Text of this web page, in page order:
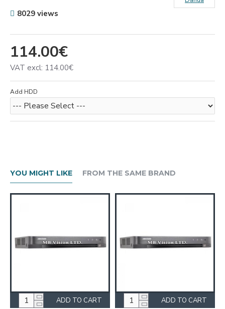
114.00€
VAT excl: 114.00€
8029 views
Add HDD
YOU MIGHT LIKE FROM THE SAME BRAND
ADD TO CART
ADD TO CART